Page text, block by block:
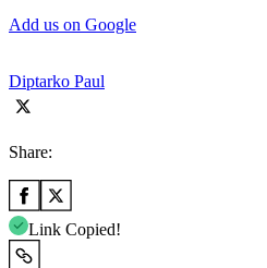
Add us on Google
Diptarko Paul
Share:
Link Copied!